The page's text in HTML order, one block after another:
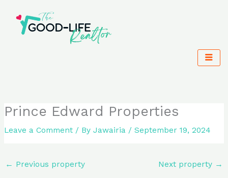
content
Prince Edward Properties
Leave a Comment / ByJawairia /September 19, 2024
← Previous property Next property →